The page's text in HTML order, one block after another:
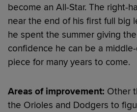
become an All-Star. The right-
near the end of his first full big
he spent the summer giving
confidence he can be a
piece for many years to come.
Areas of improvement: Other
the Orioles and Dodgers to